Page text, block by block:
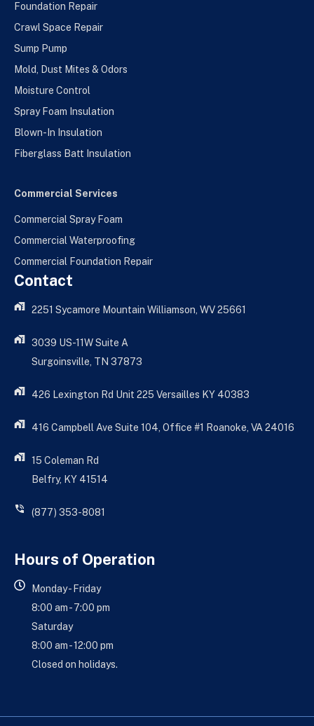
Foundation Repair
Crawl Space Repair
Sump Pump
Mold, Dust Mites & Odors
Moisture Control
Spray Foam Insulation
Blown-In Insulation
Fiberglass Batt Insulation
Commercial Services
Commercial Spray Foam
Commercial Waterproofing
Commercial Foundation Repair
Contact
2251 Sycamore Mountain Williamson, WV 25661
3039 US-11W Suite A
Surgoinsville, TN 37873
426 Lexington Rd Unit 225 Versailles KY 40383
416 Campbell Ave Suite 104, Office #1 Roanoke, VA 24016
15 Coleman Rd
Belfry, KY 41514
(877) 353-8081
Hours of Operation
Monday - Friday
8:00 am - 7:00 pm
Saturday
8:00 am - 12:00 pm
Closed on holidays.